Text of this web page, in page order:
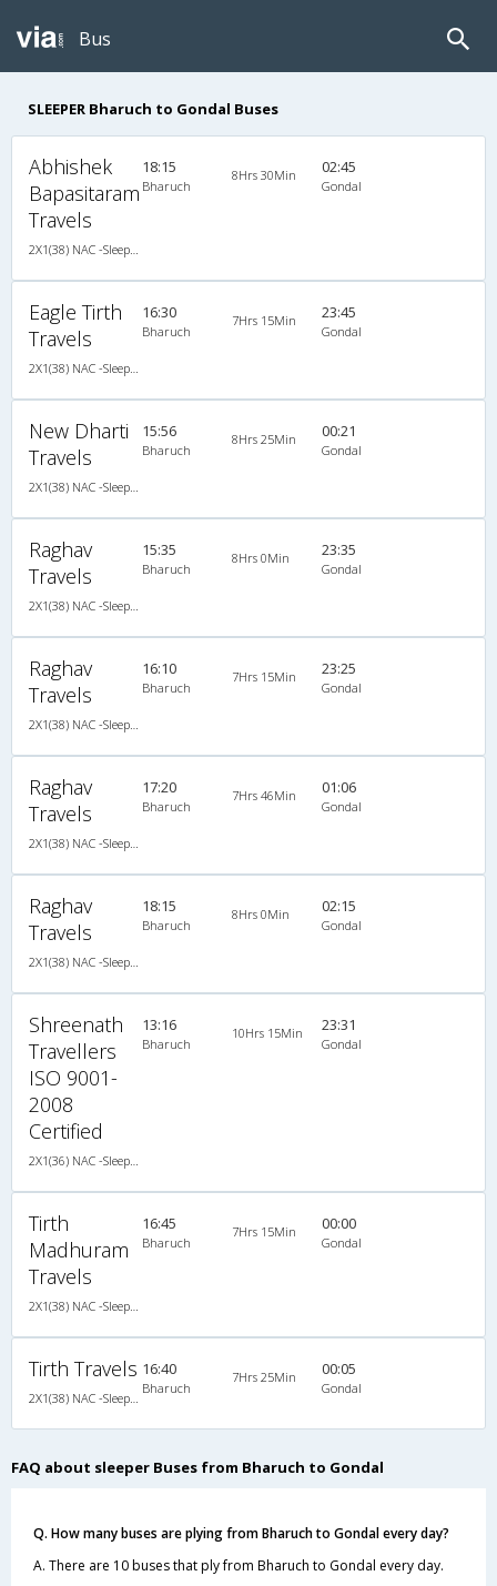
Bus
SLEEPER Bharuch to Gondal Buses
Abhishek
Bapasitaram
Travels
18:15
Bharuch
8Hrs 30Min 02:45
Gondal
Eagle Tirth
Travels
16:30
Bharuch
7Hrs 15Min 23:45
Gondal
New Dharti
Travels
15:56
Bharuch
8Hrs 25Min 00:21
Gondal
Raghav
Travels
15:35
Bharuch
8Hrs 0Min 23:35
Gondal
Raghav
Travels
16:10
Bharuch
7Hrs 15Min 23:25
Gondal
Raghav
Travels
17:20
Bharuch
7Hrs 46Min 01:06
Gondal
Raghav
Travels
18:15
Bharuch
8Hrs 0Min 02:15
Gondal
Shreenath
Travellers
ISO 9001-
2008
Certified
13:16
Bharuch
10Hrs 15Min 23:31
Gondal
Tirth
Madhuram
Travels
16:45
Bharuch
7Hrs 15Min 00:00
Gondal
Tirth Travels 16:40
Bharuch
7Hrs 25Min 00:05
Gondal
FAQ about sleeper Buses from Bharuch to Gondal
Q. How many buses are plying from Bharuch to Gondal every day?
A. There are 10 buses that ply from Bharuch to Gondal every day.